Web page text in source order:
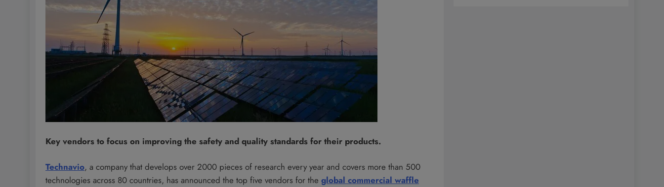
Key vendors to focus on improving the safety and quality standards for their products.
Technavio, a company that develops over 2000 pieces of research every year and covers more than 500
technologies across 80 countries, has announced the top five vendors for the global commercial waffle